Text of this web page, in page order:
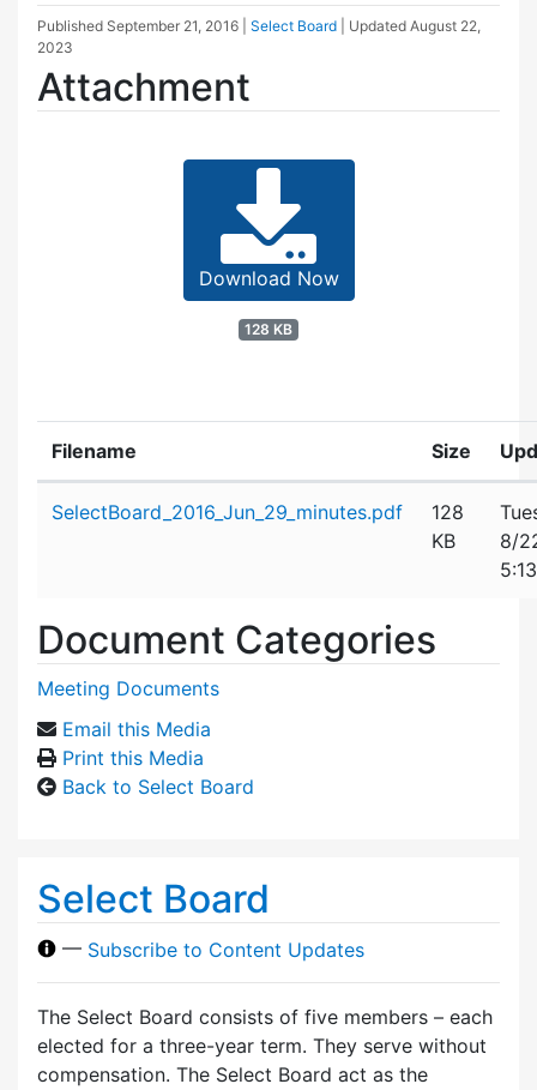
Published September 21, 2016 Select Board | Updated August 22,
2023
Attachment
Download Now
128 KB
Filename Size
SelectBoard_2016_Jun_29_minutes.pdf
128
KB
8/
Document Categories
Meeting Documents
Email this Media
Print this Media
Back to Select Board
Select Board
— Subscribe to Content Updates
The Select Board consists of five members – each
elected for a three-year term. They serve without
compensation. The Select Board act as the